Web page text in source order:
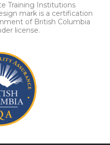
Training Institutions
mark is a certification
of British Columbia
license.